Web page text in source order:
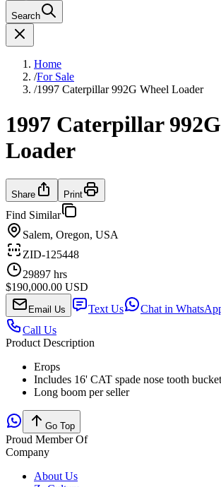
Search
Home
/For Sale
/1997 Caterpillar 992G Wheel Loader
1997 Caterpillar
Loader
Share Print
Find Similar
Salem, Oregon, USA
ZID-125448
29897 hrs
$190,000.00 USD
Email Us Text Us
Chat in
Call Us
Product Description
Erops
Includes 16' CAT spade nose tooth bucket
Long boom per seller
Go Top
Proud Member Of
Company
About Us